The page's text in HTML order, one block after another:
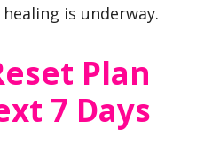
is underway.
Plan
7 Days